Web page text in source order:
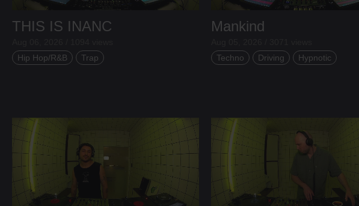
THIS IS INANC
Hip Hop/R&B
Trap
Mankind
Techno
Driving Hypnotic